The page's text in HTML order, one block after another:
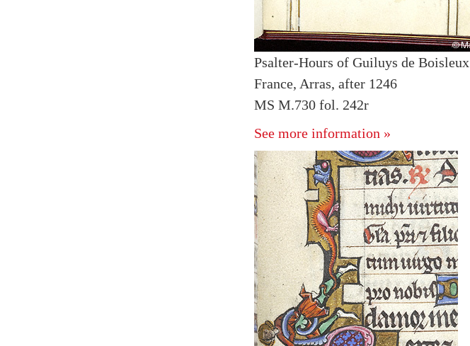
Psalter-Hours of Guiluys de Boisleux
France, Arras, after 1246
MS M.730 fol. 242r
See more information »